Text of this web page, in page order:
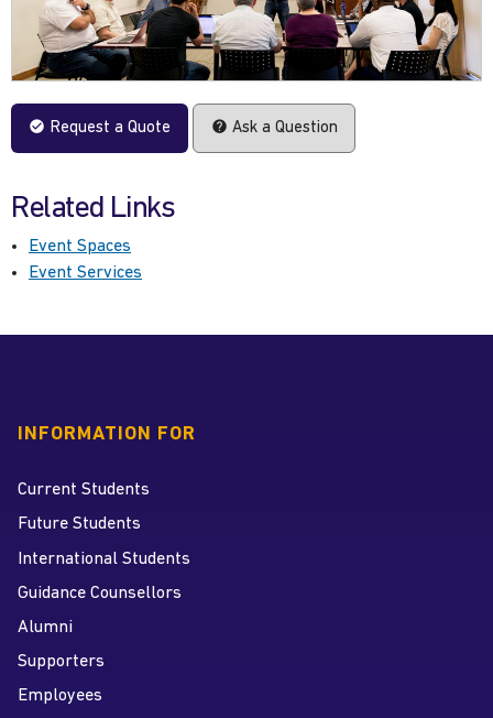
Request a Quote Ask a Question
Related Links
Event Spaces
Event Services
INFORMATION FOR
Current Students
Future Students
International Students
Guidance Counsellors
Alumni
Supporters
Employees